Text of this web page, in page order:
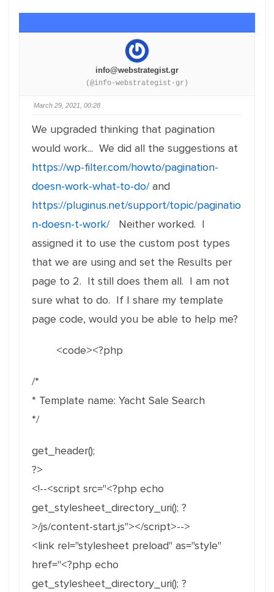
info@webstrategist.gr
(@info-webstrategist-gr)
March 29, 2021, 00:28
We upgraded thinking that pagination
would work... We did all the suggestions at
https://wp-filter.com/howto/pagination-
doesn-work-what-to-do/and
https://pluginus.net/support/topic/paginatio
n-doesn-t-work/
Neither worked. I
assigned it to use the custom post types
that we are using and set the Results per
page to 2. It still does them all. I am not
sure what to do. If I share my template
page code, would you be able to help me?
<code><?php
/*
* Template name: Yacht Sale Search
*/
get_header();
?>
<!--<script src="<?php echo
get_stylesheet_directory_uri(); ?
>/js/content-start.js"></script>-->
<link rel="stylesheet preload" as="style"
href="<?php echo
get_stylesheet_directory_uri(); ?